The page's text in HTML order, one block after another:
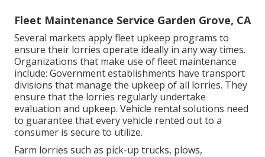
Fleet Maintenance Service Garden Grove, CA
Several markets apply fleet upkeep programs to
ensure their lorries operate ideally in any way times.
Organizations that make use of fleet maintenance
include: Government establishments have transport
divisions that manage the upkeep of all lorries. They
ensure that the lorries regularly undertake
evaluation and upkeep. Vehicle rental solutions need
to guarantee that every vehicle rented out to a
consumer is secure to utilize.
Farm lorries such as pick-up trucks, plows,